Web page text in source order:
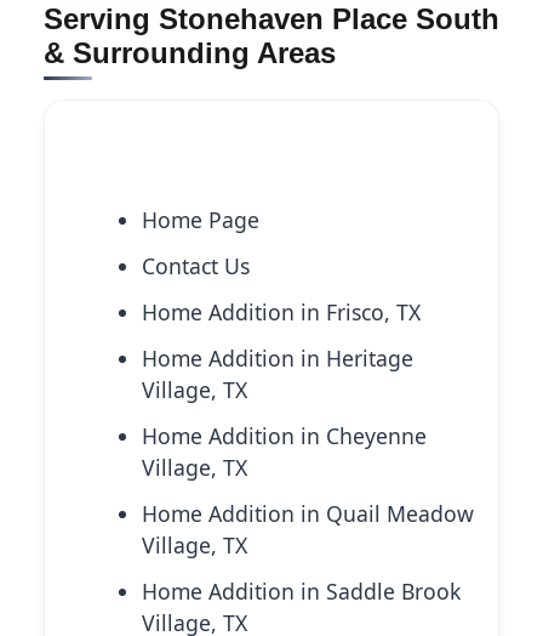
Serving Stonehaven Place South
& Surrounding Areas
Home Page
Contact Us
Home Addition in Frisco, TX
Home Addition in Heritage
Village, TX
Home Addition in Cheyenne
Village, TX
Home Addition in Quail Meadow
Village, TX
Home Addition in Saddle Brook
Village, TX